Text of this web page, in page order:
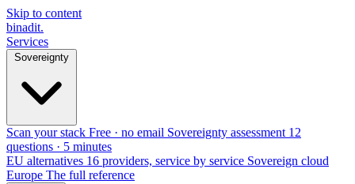
Skip to content
binadit.
Services
Sovereignty
Scan your stack Free · no email Sovereignty assessment 12
questions · 5 minutes
EU alternatives 16 providers, service by service Sovereign cloud
Europe The full reference